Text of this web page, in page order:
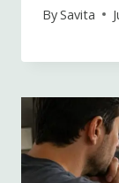
BySavita